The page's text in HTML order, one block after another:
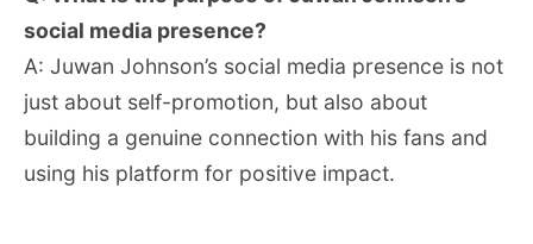
social media presence?
A: Juwan Johnson’s social media presence is not
just about self-promotion, but also about
building a genuine connection with his fans and
using his platform for positive impact.